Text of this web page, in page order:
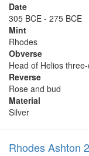
Date
305 BCE - 275 BCE
Mint
Rhodes
Obverse
Head of Helios
Reverse
Rose and bud
Material
Silver
Rhodes Ashton